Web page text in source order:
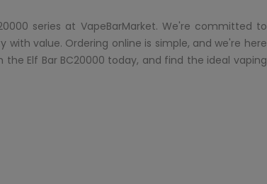
series at VapeBarMarket. We're committed to
value. Ordering online is simple, and we're here
Elf Bar BC20000 today, and find the ideal vaping